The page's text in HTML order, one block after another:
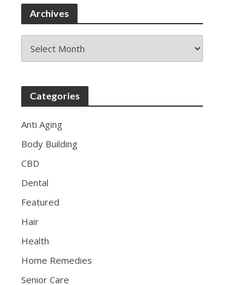
Archives
Categories
Anti Aging
Body Building
CBD
Dental
Featured
Hair
Health
Home Remedies
Senior Care